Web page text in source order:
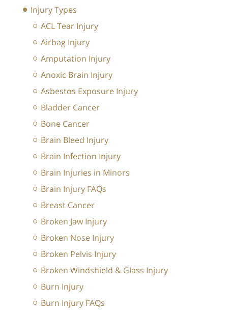
Injury Types
ACL Tear Injury
Airbag Injury
Amputation Injury
Anoxic Brain Injury
Asbestos Exposure Injury
Bladder Cancer
Bone Cancer
Brain Bleed Injury
Brain Infection Injury
Brain Injuries in Minors
Brain Injury FAQs
Breast Cancer
Broken Jaw Injury
Broken Nose Injury
Broken Pelvis Injury
Broken Windshield & Glass Injury
Burn Injury
Burn Injury FAQs